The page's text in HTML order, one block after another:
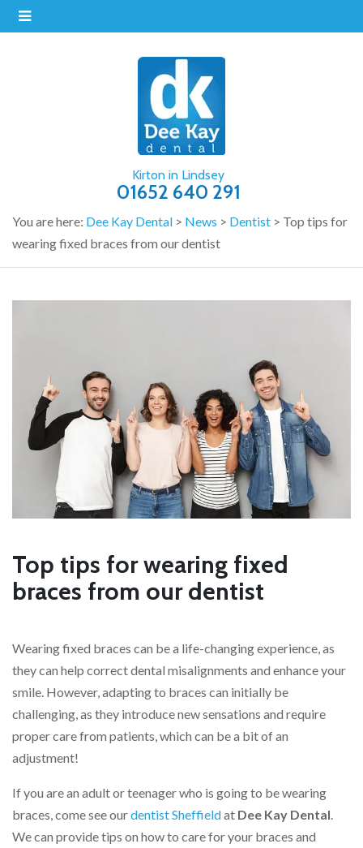
Kirton in Lindsey
01652 640 291
You are here: Dee Kay Dental > News > Dentist > Top tips for
wearing fixed braces from our dentist
Top tips for wearing fixed
braces from our dentist
Wearing fixed braces can be a life-changing experience, as
they can help correct dental misalignments and enhance your
smile. However, adapting to braces can initially be
challenging, as they introduce new sensations and require
proper care from patients, which can be a bit of an
adjustment!
If you are an adult or teenager who is going to be wearing
braces, come see ourdentist Sheffieldat Dee Kay Dental
We can provide tips on how to care for your braces and